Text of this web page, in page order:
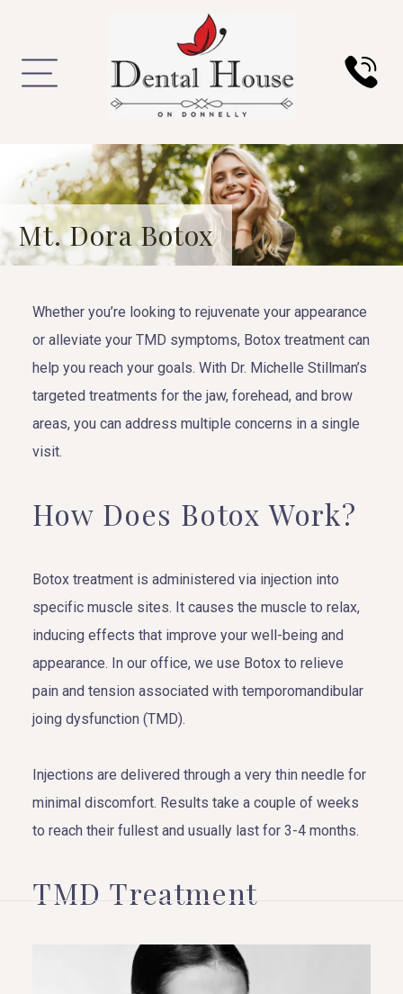
ABOUT US
Mt. Dora Botox
Whether you’re looking to rejuvenate your appearance
or alleviate your TMD symptoms, Botox treatment can
help you reach your goals. With Dr. Michelle Stillman’s
targeted treatments for the jaw, forehead, and brow
areas, you can address multiple concerns in a single
visit.
How Does Botox Work?
Botox treatment is administered via injection into
specific muscle sites. It causes the muscle to relax,
inducing effects that improve your well-being and
appearance. In our office, we use Botox to relieve
pain and tension associated with temporomandibular
joing dysfunction (TMD).
Injections are delivered through a very thin needle for
minimal discomfort. Results take a couple of weeks
to reach their fullest and usually last for 3-4 months.
TMD Treatment